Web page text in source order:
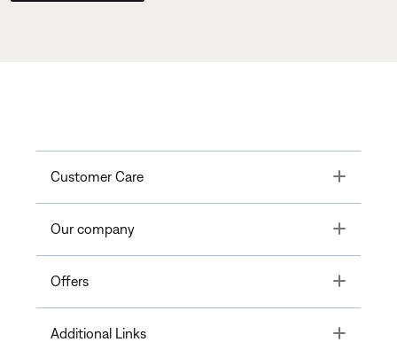
Customer Care Toggle
Our company Toggle
Offers Toggle
Additional Links Toggle